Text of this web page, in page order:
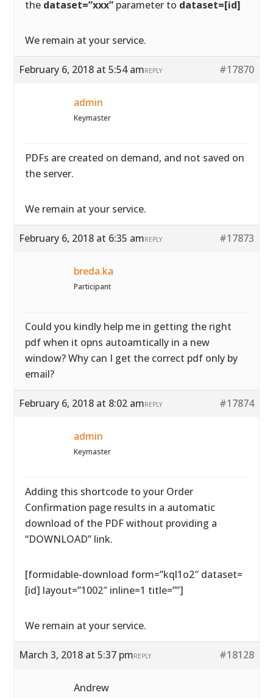
the dataset=”xxx” parameter to dataset=[id]
We remain at your service.
February 6, 2018 at 5:54 am #17870
REPLY
admin
Keymaster
PDFs are created on demand, and not saved on
the server.
We remain at your service.
February 6, 2018 at 6:35 am #17873
REPLY
breda.ka
Participant
Could you kindly help me in getting the right
pdf when it opns autoamtically in a new
window? Why can I get the correct pdf only by
email?
February 6, 2018 at 8:02 am #17874
REPLY
admin
Keymaster
Adding this shortcode to your Order
Confirmation page results in a automatic
download of the PDF without providing a
“DOWNLOAD” link.
[formidable-download form=”kql1o2″ dataset=
[id] layout=”1002″ inline=1 title=””]
We remain at your service.
March 3, 2018 at 5:37 pm #18128
REPLY
Andrew